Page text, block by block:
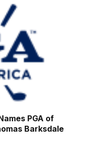
PGA of
Barksdale